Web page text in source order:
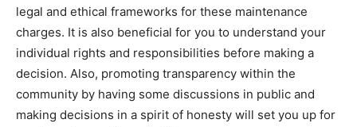
legal and ethical frameworks for these maintenance
charges. It is also beneficial for you to understand your
individual rights and responsibilities before making a
decision. Also, promoting transparency within the
community by having some discussions in public and
making decisions in a spirit of honesty will set you up for